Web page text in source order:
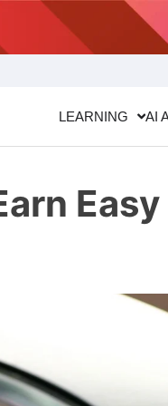
LEARNING AI
Easy